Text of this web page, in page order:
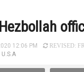
12:06 PM REVISED:
U.S.A